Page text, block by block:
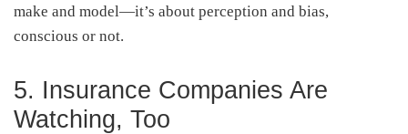
make and model—it’s about perception and bias,
conscious or not.
5. Insurance Companies Are
Watching, Too